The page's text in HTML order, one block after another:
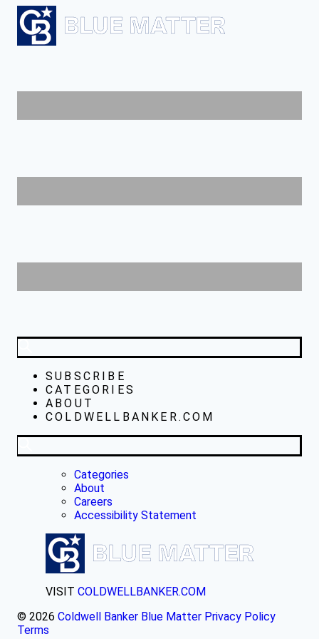
SUBSCRIBE
CATEGORIES
ABOUT
COLDWELLBANKER.COM
Categories
About
Careers
Accessibility Statement
VISIT COLDWELLBANKER.COM
© 2026 Coldwell Banker Blue Matter Privacy Policy
Terms